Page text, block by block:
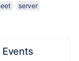
server